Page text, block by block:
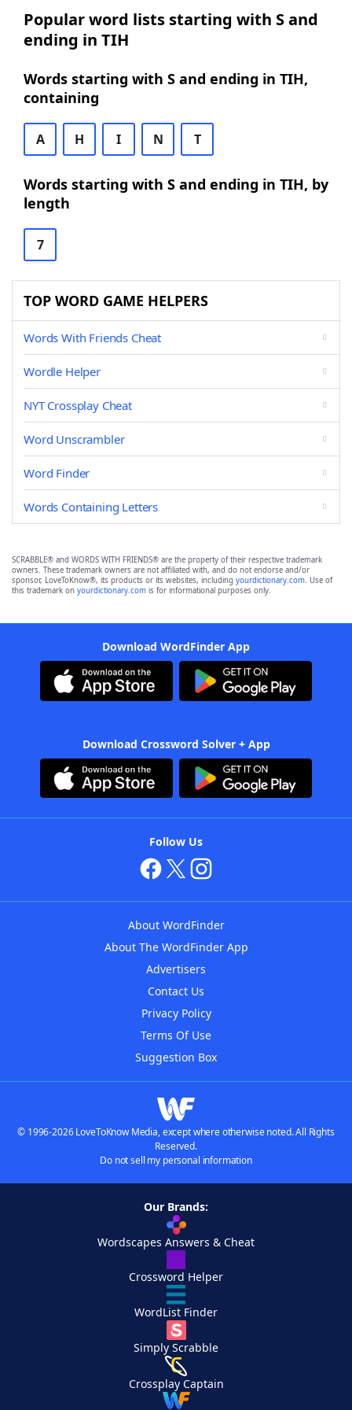
Popular word lists starting with S and
ending in TIH
Words starting with S and ending in TIH,
containing
A H I N T
Words starting with S and ending in TIH, by
length
7
TOP WORD GAME HELPERS
Words With Friends Cheat
Wordle Helper
NYT Crossplay Cheat
Word Unscrambler
Word Finder
Words Containing Letters
SCRABBLE® and WORDS WITH FRIENDS® are the property of their respective trademark
owners. These trademark owners are not affiliated with, and do not endorse and/or
sponsor, LoveToKnow®, its products or its websites, including yourdictionary.com. Use of
this trademark on yourdictionary.com is for informational purposes only.
Download WordFinder App
Download Crossword Solver + App
Follow Us
About WordFinder
About The WordFinder App
Advertisers
Contact Us
Privacy Policy
Terms Of Use
Suggestion Box
© 1996-2026 LoveToKnow Media, except where otherwise noted. All Rights
Reserved.
Do not sell my personal information
Our Brands:
Wordscapes Answers & Cheat
Crossword Helper
WordList Finder
Simply Scrabble
Crossplay Captain